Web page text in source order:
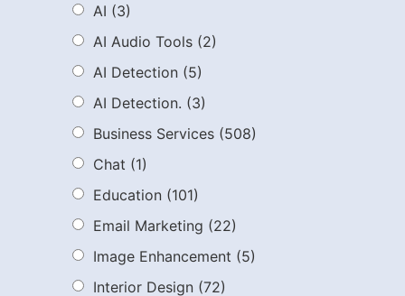
AI (3)
AI Audio Tools (2)
AI Detection (5)
AI Detection. (3)
Business Services (508)
Chat (1)
Education (101)
Email Marketing (22)
Image Enhancement (5)
Interior Design (72)